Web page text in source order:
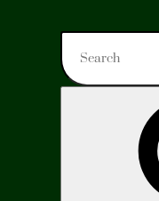
Search
for: